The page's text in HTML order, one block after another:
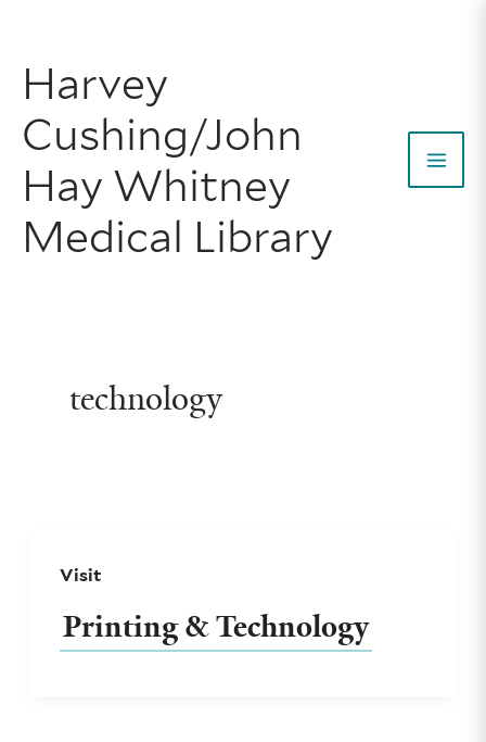
content
Harvey
Cushing/John
Hay Whitney
Medical Library
technology
Visit
Printing & Technology